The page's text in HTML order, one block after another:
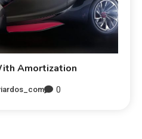
Amortization
0